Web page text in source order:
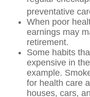
preventative
When poor
earnings may
retirement.
Some habits
expensive in
example.
for health care
houses, cars,